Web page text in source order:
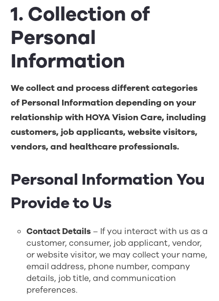
1. Collection of
Personal
Information
We collect and process different categories
of Personal Information depending on your
relationship with HOYA Vision Care, including
customers, job applicants, website visitors,
vendors, and healthcare professionals.
Personal Information You
Provide to Us
Contact Details – If you interact with us as a
customer, consumer, job applicant, vendor,
or website visitor, we may collect your name,
email address, phone number, company
details, job title, and communication
preferences.